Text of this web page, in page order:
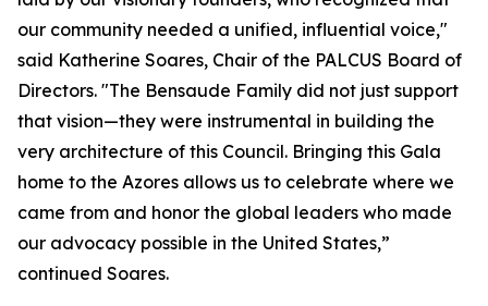
our community needed a unified, influential voice,"
said Katherine Soares, Chair of the PALCUS Board of
Directors. "The Bensaude Family did not just support
that vision—they were instrumental in building the
very architecture of this Council. Bringing this Gala
home to the Azores allows us to celebrate where we
came from and honor the global leaders who made
our advocacy possible in the United States,”
continued Soares.